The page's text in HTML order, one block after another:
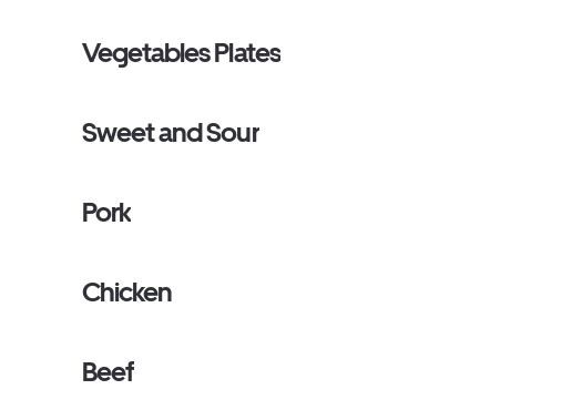
Vegetables Plates
Sweet and Sour
Pork
Chicken
Beef